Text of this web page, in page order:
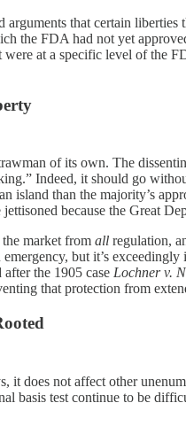
that certain
the FDA had not yet
at a specific level of the
of its own. The
Indeed, it should go
than the majority’s
because the Great
market from all regulation,
but it’s
the 1905 case Lochner v.
that protection from
it does not affect other
basis test continue to be